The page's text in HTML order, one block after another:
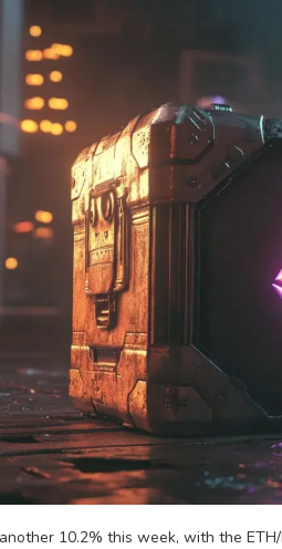
10.2% this week, with the